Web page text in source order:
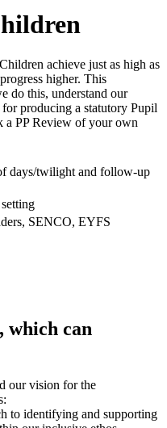
achieve just as high as
higher. This
do this, understand our
producing a statutory Pupil
a PP Review of your own
days/twilight and follow-up
SENCO, EYFS
which can
our vision for the
to identifying and supporting